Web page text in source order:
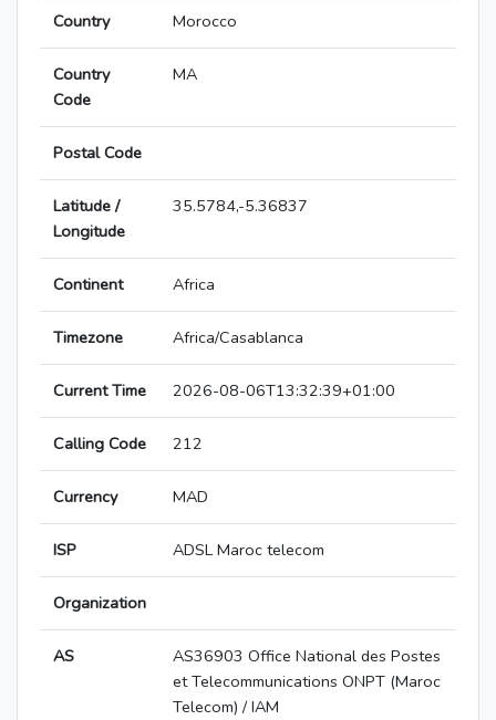
Country Morocco
Country
Code
MA
Postal Code
Latitude /
Longitude
35.5784,-5.36837
Continent Africa
Timezone Africa/Casablanca
Current Time 2026-08-06T13:32:39+01:00
Calling Code 212
Currency MAD
ISP ADSL Maroc telecom
Organization
AS
AS36903 Office National des Postes
et Telecommunications ONPT (Maroc
Telecom) / IAM